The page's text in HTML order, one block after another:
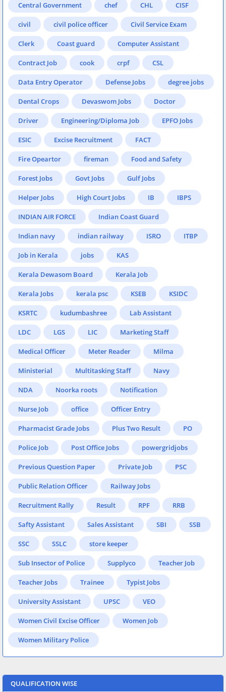
Central Government chef CHL CISF
civil civil police officer Civil Service Exam
Clerk Coast guard Computer Assistant
Contract Job cook crpf CSL
Data Entry Operator Defense Jobs degree jobs
Dental Crops Devaswom Jobs Doctor
Driver Engineering/Diploma Job EPFO Jobs
ESIC Excise Recruitment FACT
Fire Opeartor fireman Food and Safety
Forest Jobs Govt Jobs Gulf Jobs
Helper Jobs High Court Jobs IB IBPS
INDIAN AIR FORCE Indian Coast Guard
Indian navy indian railway ISRO ITBP
Job in Kerala jobs KAS
Kerala Dewasom Board Kerala Job
Kerala Jobs kerala psc KSEB KSIDC
KSRTC kudumbashree Lab Assistant
LDC LGS LIC Marketing Staff
Medical Officer Meter Reader Milma
Ministerial Multitasking Staff Navy
NDA Noorka roots Notification
Nurse Job office Officer Entry
Pharmacist Grade Jobs Plus Two Result PO
Police Job Post Office Jobs powergridjobs
Previous Question Paper Private Job PSC
Public Relation Officer Railway Jobs
Recruitment Rally Result RPF RRB
Safty Assistant Sales Assistant SBI SSB
SSC SSLC store keeper
Sub Insector of Police Supplyco Teacher Job
Teacher Jobs Trainee Typist Jobs
University Assistant UPSC VEO
Women Civil Excise Officer Women Job
Women Military Police
QUALIFICATION WISE